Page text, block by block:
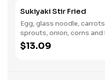
Sukiyaki Stir Fried
Egg, glass noodle,
sprouts, onion, corns
sauce.
$13.09